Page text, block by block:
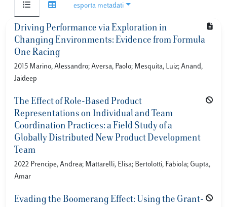
esporta metadati
Driving Performance via Exploration in
Changing Environments: Evidence from Formula
One Racing
2015 Marino, Alessandro; Aversa, Paolo; Mesquita, Luiz; Anand,
Jaideep
The Effect of Role-Based Product
Representations on Individual and Team
Coordination Practices: a Field Study of a
Globally Distributed New Product Development
Team
2022 Prencipe, Andrea; Mattarelli, Elisa; Bertolotti, Fabiola; Gupta,
Amar
Evading the Boomerang Effect: Using the Grant-